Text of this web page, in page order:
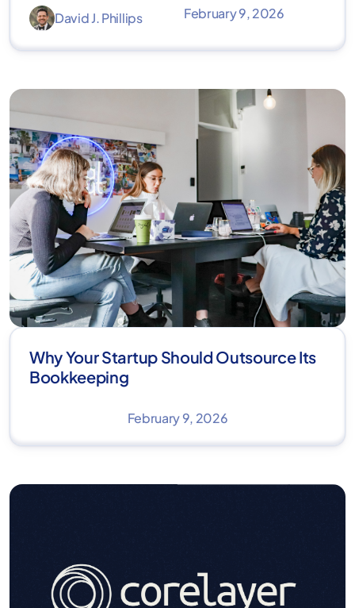
David J. Phillips February 9, 2026
Why Your Startup Should Outsource Its
Bookkeeping
February 9, 2026